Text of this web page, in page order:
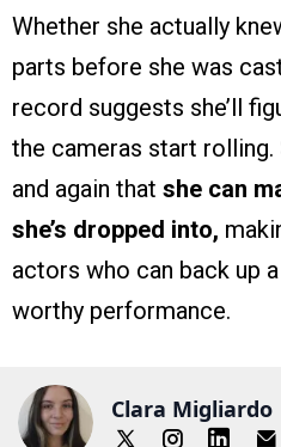
Whether she actually
parts before she was
record suggests she’ll
the cameras start rolling.
and again that she can
she’s dropped into,
actors who can back up
worthy performance.
Clara Migliardo